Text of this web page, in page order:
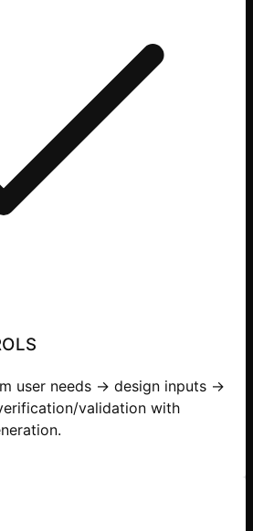
user needs → design inputs →
validation with